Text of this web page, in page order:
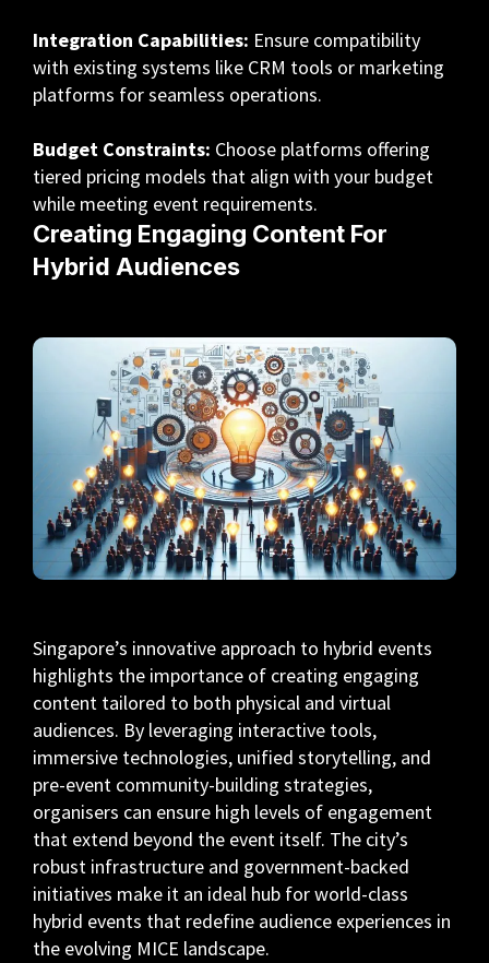
Integration Capabilities: Ensure compatibility
with existing systems like CRM tools or marketing
platforms for seamless operations.
Budget Constraints: Choose platforms offering
tiered pricing models that align with your budget
while meeting event requirements.
Creating Engaging Content For
Hybrid Audiences
Singapore’s innovative approach to hybrid events
highlights the importance of creating engaging
content tailored to both physical and virtual
audiences. By leveraging interactive tools,
immersive technologies, unified storytelling, and
pre-event community-building strategies,
organisers can ensure high levels of engagement
that extend beyond the event itself. The city’s
robust infrastructure and government-backed
initiatives make it an ideal hub for world-class
hybrid events that redefine audience experiences in
the evolving MICE landscape.